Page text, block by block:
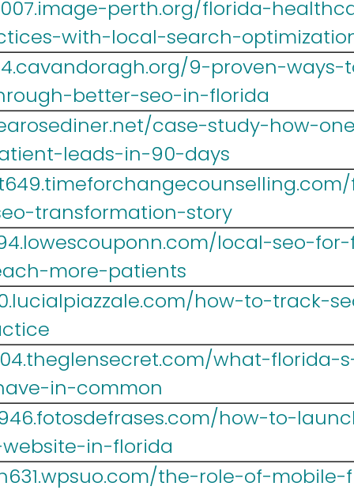
perth.org/florida-
with-local-search-
9-proven-
better-seo-in-florida
case-study-how-
leads-in-90-days
transformation-story
local-seo-
more-patients
how-to-track-
what-florida-
in-common
how-to-
in-florida
the-role-of-